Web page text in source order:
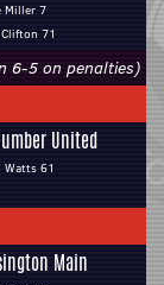
Miller 7
71
6-5 on penalties)
United
Watts 61
Main